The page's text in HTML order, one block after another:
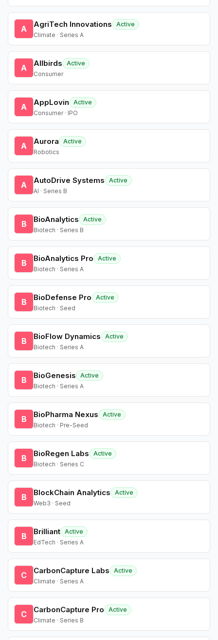
A AgriTech Innovations
Active
Climate · Series A
A Allbirds
Active
Consumer
A AppLovin
Active
Consumer · IPO
A Aurora
Active
Robotics
A AutoDrive Systems
Active
AI · Series B
B BioAnalytics
Active
Biotech · Series B
B BioAnalytics Pro
Active
Biotech · Series A
B BioDefense Pro
Active
Biotech · Seed
B BioFlow Dynamics
Active
Biotech · Series A
B BioGenesis
Active
Biotech · Series A
B BioPharma Nexus
Active
Biotech · Pre-Seed
B BioRegen Labs
Active
Biotech · Series C
B BlockChain Analytics
Active
Web3 · Seed
B Brilliant Active
EdTech · Series A
C CarbonCapture Labs
Active
Climate · Series A
C CarbonCapture Pro
Active
Climate · Series B